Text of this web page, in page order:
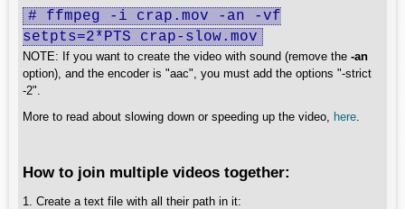
# ffmpeg -i crap.mov -an -vf
setpts=2*PTS crap-slow.mov
NOTE: If you want to create the video with sound (remove the -an
option), and the encoder is "aac", you must add the options "-strict
-2".
More to read about slowing down or speeding up the video, here.
How to join multiple videos together:
1. Create a text file with all their path in it: